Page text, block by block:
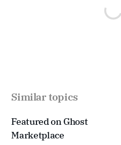
Similar topics
Featured on Ghost
Marketplace